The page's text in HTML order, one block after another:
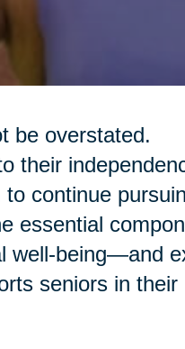
be overstated.
their
continue
essential
well-being—and
seniors in their